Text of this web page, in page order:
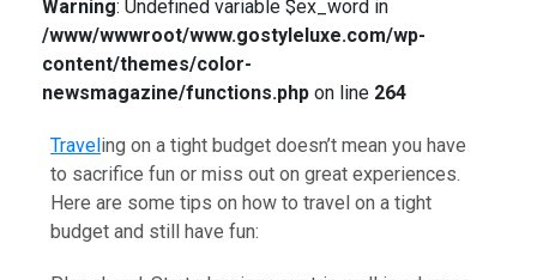
Warning: Undefined variable $ex_word in
/www/wwwroot/www.gostyleluxe.com/wp-
content/themes/color-
newsmagazine/functions.phpon line 264
Travel ing on a tight budget doesn’t mean you have
to sacrifice fun or miss out on great experiences.
Here are some tips on how to travel on a tight
budget and still have fun: